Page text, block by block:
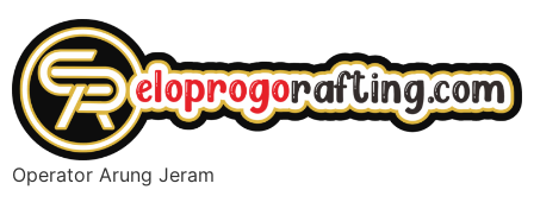
Operator Arung Jeram